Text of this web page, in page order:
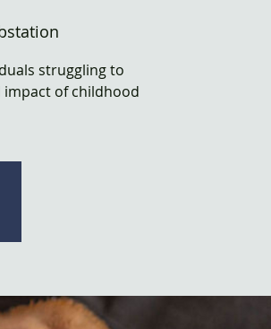
struggling to
impact of childhood